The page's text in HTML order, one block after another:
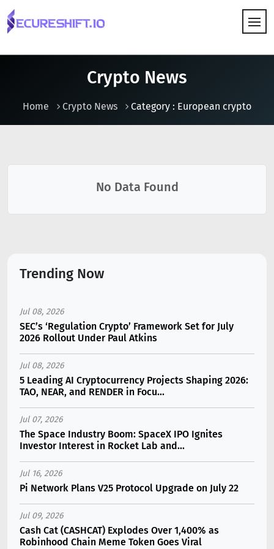
Crypto News
Home Crypto News Category : European crypto
No Data Found
Trending Now
Jul 08, 2026
SEC’s ‘Regulation Crypto’ Framework Set for July
2026 Rollout Under Paul Atkins
Jul 08, 2026
5 Leading AI Cryptocurrency Projects Shaping 2026:
TAO, NEAR, and RENDER in Focu...
Jul 07, 2026
The Space Industry Boom: SpaceX IPO Ignites
Investor Interest in Rocket Lab and...
Jul 16, 2026
Pi Network Plans V25 Protocol Upgrade on July 22
Jul 09, 2026
Cash Cat (CASHCAT) Explodes Over 1,400% as
Robinhood Chain Meme Token Goes Viral